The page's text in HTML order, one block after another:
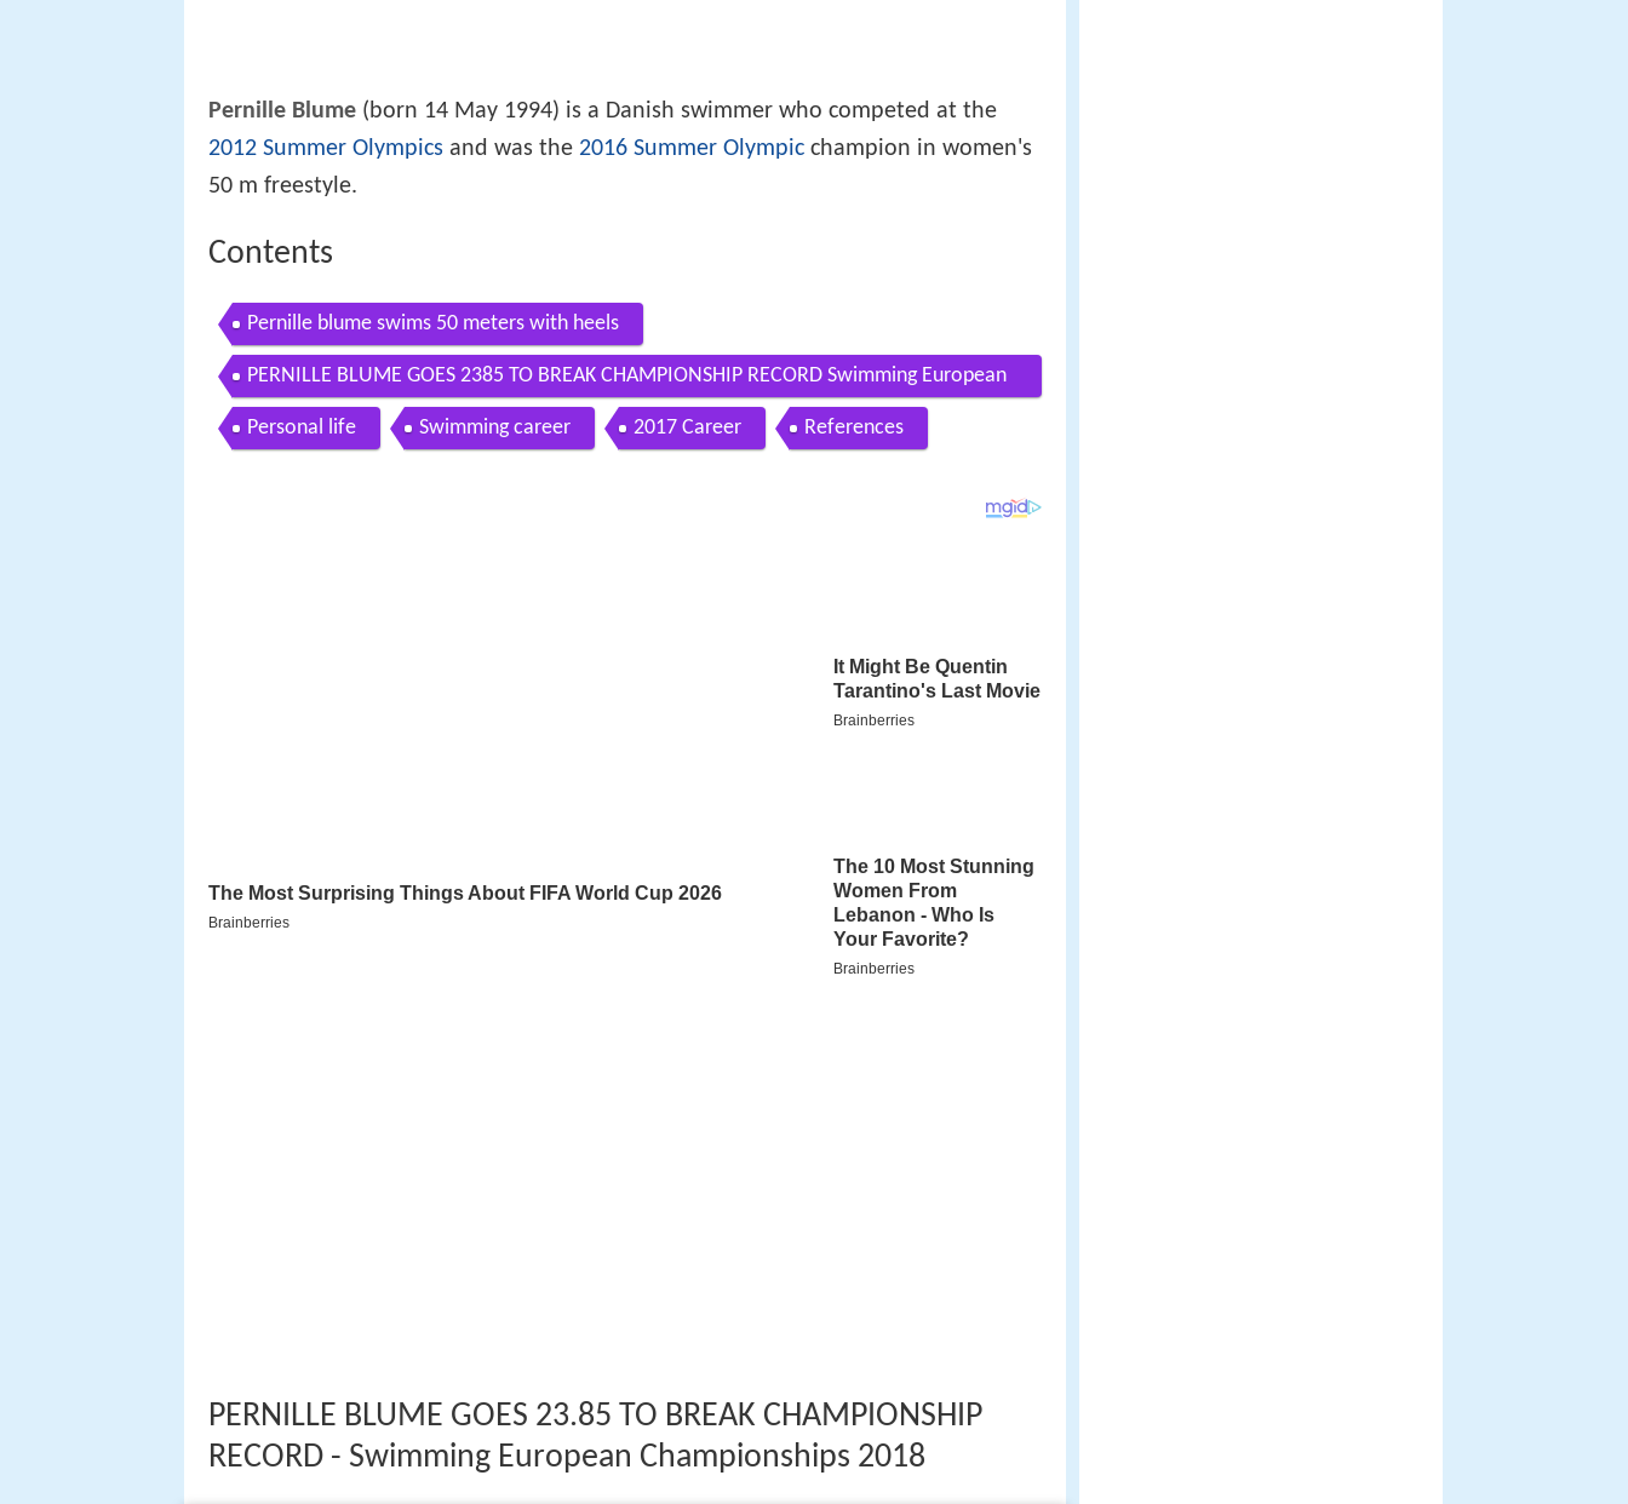
Pernille Blume (born 14 May 1994) is a Danish swimmer who competed at the
2012 Summer Olympics and was the 2016 Summer Olympic champion in women's
50 m freestyle.
Contents
Pernille blume swims 50 meters with heels
PERNILLE BLUME GOES 2385 TO BREAK CHAMPIONSHIP RECORD Swimming European
Championships 2018
Personal life Swimming career 2017 Career References